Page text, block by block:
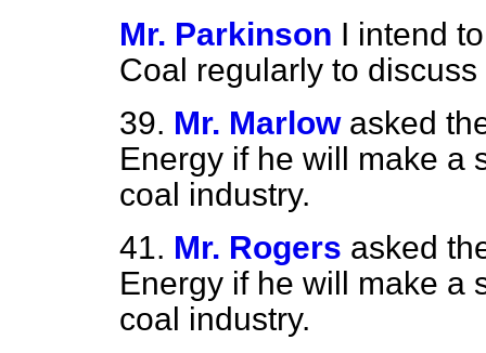
Mr. Parkinson I intend
Coal regularly to
39. Mr. Marlow asked
Energy if he will make a
coal industry.
41. Mr. Rogers asked
Energy if he will make a
coal industry.